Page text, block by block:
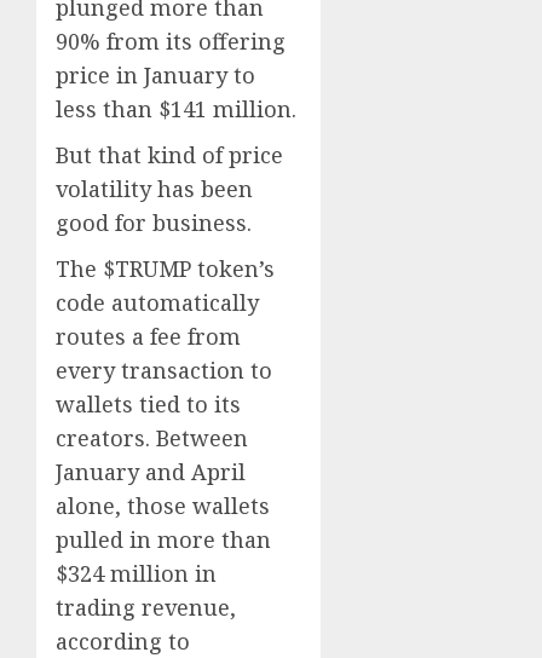
plunged more than
90% from its offering
price in January to
less than $141 million.
But that kind of price
volatility has been
good for business.
The $TRUMP token’s
code automatically
routes a fee from
every transaction to
wallets tied to its
creators. Between
January and April
alone, those wallets
pulled in more than
$324 million in
trading revenue,
according to